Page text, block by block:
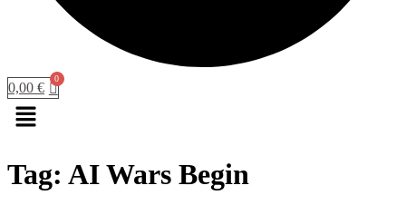
0,00 €
Menu
Tag: AI Wars Begin